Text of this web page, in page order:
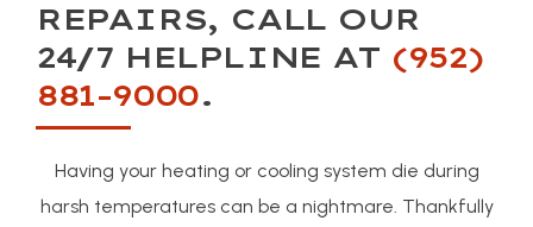
REPAIRS, CALL OUR
24/7 HELPLINE AT (952)
881-9000.
Having your heating or cooling system die during
harsh temperatures can be a nightmare. Thankfully